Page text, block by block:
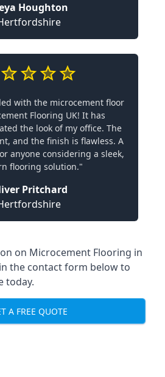
Houghton
with the microcement floor
Flooring UK! It has
the look of my office. The
and the finish is flawless. A
anyone considering a sleek,
flooring solution."
Pritchard
on Microcement Flooring in
the contact form below to
today.
A FREE QUOTE